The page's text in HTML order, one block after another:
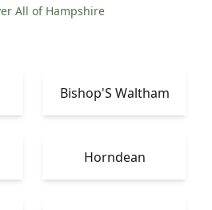
All of Hampshire
Bishop'S Waltham
Horndean